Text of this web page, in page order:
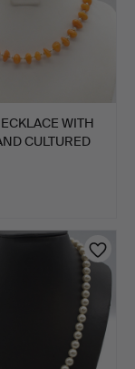
WITH
CULTURED